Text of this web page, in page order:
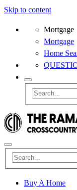
Skip to content
Mortgage
Mortgage
Home
Buy A Home